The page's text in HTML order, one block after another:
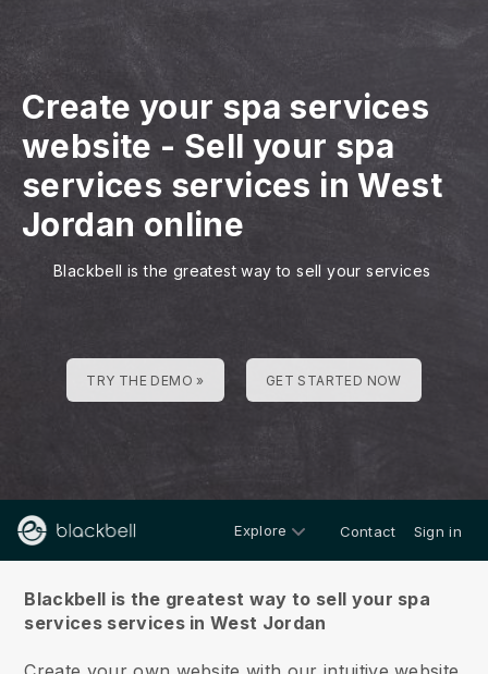
Create your spa services
website - Sell your spa
services services in West
Jordan online
Blackbell is the greatest way to sell your services
TRY THE DEMO » GET STARTED NOW
Explore Contact Sign in
Blackbell is the greatest way to sell your spa
services services in West Jordan